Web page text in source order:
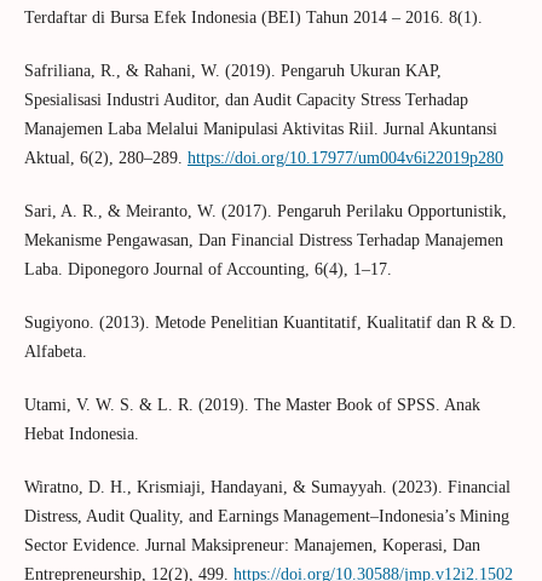
Terdaftar di Bursa Efek Indonesia (BEI) Tahun 2014 – 2016. 8(1).
Safriliana, R., & Rahani, W. (2019). Pengaruh Ukuran KAP,
Spesialisasi Industri Auditor, dan Audit Capacity Stress Terhadap
Manajemen Laba Melalui Manipulasi Aktivitas Riil. Jurnal Akuntansi
Aktual, 6(2), 280–289. https://doi.org/10.17977/um004v6i22019p280
Sari, A. R., & Meiranto, W. (2017). Pengaruh Perilaku Opportunistik,
Mekanisme Pengawasan, Dan Financial Distress Terhadap Manajemen
Laba. Diponegoro Journal of Accounting, 6(4), 1–17.
Sugiyono. (2013). Metode Penelitian Kuantitatif, Kualitatif dan R & D.
Alfabeta.
Utami, V. W. S. & L. R. (2019). The Master Book of SPSS. Anak
Hebat Indonesia.
Wiratno, D. H., Krismiaji, Handayani, & Sumayyah. (2023). Financial
Distress, Audit Quality, and Earnings Management–Indonesia’s Mining
Sector Evidence. Jurnal Maksipreneur: Manajemen, Koperasi, Dan
Entrepreneurship, 12(2), 499. https://doi.org/10.30588/jmp.v12i2.1502